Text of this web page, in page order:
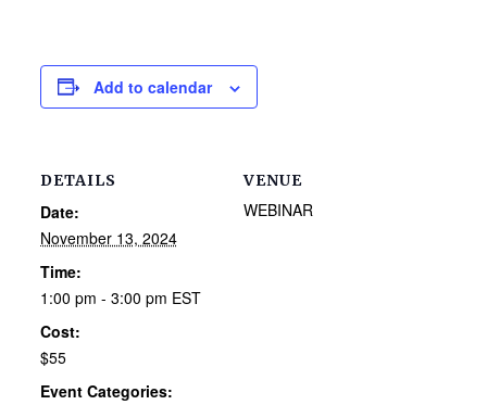
Add to calendar
DETAILS
Date:
November 13, 2024
Time:
1:00 pm - 3:00 pm EST
Cost:
$55
Event Categories:
VENUE
WEBINAR